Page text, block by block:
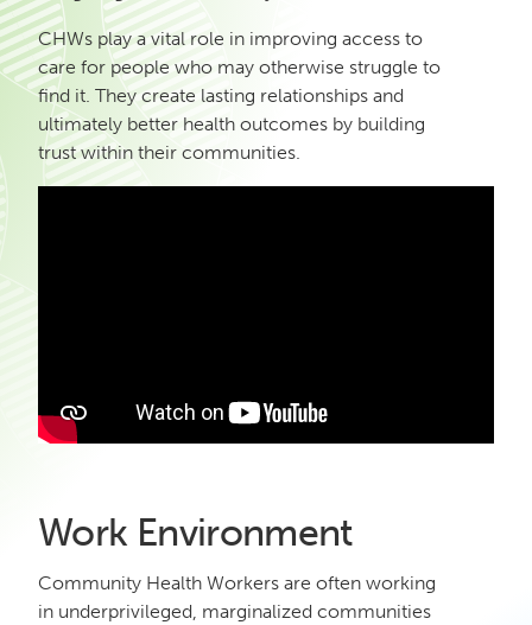
CHWs play a vital role in improving access to
care for people who may otherwise struggle to
find it. They create lasting relationships and
ultimately better health outcomes by building
trust within their communities.
Work Environment
Community Health Workers are often working
in underprivileged, marginalized communities